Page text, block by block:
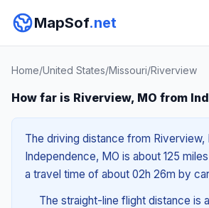
MapSof.net
Home/United States/Missouri/Riverview
How far is Riverview, MO from
The driving distance from Riverview,
Independence, MO is about 125
a travel time of about 02h 26m by
The straight-line flight distance is